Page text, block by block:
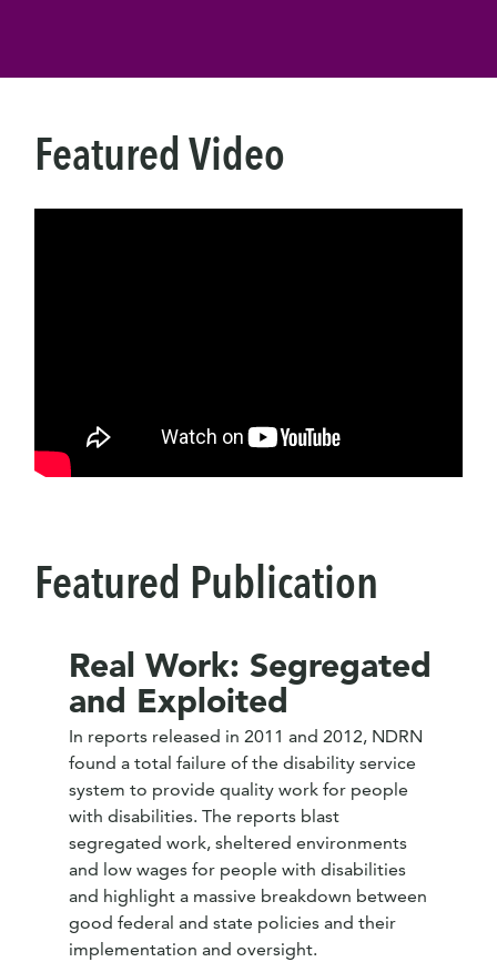
Featured Video
Featured Publication
Real Work: Segregated
and Exploited
In reports released in 2011 and 2012, NDRN
found a total failure of the disability service
system to provide quality work for people
with disabilities. The reports blast
segregated work, sheltered environments
and low wages for people with disabilities
and highlight a massive breakdown between
good federal and state policies and their
implementation and oversight.